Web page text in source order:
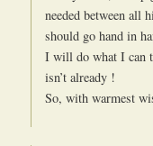
needed between all
should go hand in
I will do what I can
isn’t already !
So, with warmest